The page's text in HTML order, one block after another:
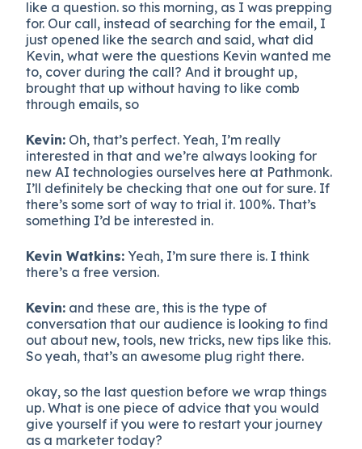
like a question. so this morning, as I was prepping
for. Our call, instead of searching for the email, I
just opened like the search and said, what did
Kevin, what were the questions Kevin wanted me
to, cover during the call? And it brought up,
brought that up without having to like comb
through emails, so
Kevin: Oh, that’s perfect. Yeah, I’m really
interested in that and we’re always looking for
new AI technologies ourselves here at Pathmonk.
I’ll definitely be checking that one out for sure. If
there’s some sort of way to trial it. 100%. That’s
something I’d be interested in.
Kevin Watkins: Yeah, I’m sure there is. I think
there’s a free version.
Kevin: and these are, this is the type of
conversation that our audience is looking to find
out about new, tools, new tricks, new tips like this.
So yeah, that’s an awesome plug right there.
okay, so the last question before we wrap things
up. What is one piece of advice that you would
give yourself if you were to restart your journey
as a marketer today?